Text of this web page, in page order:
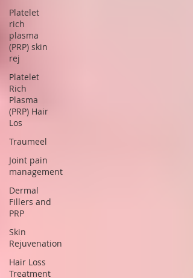
Platelet
rich
plasma
(PRP) skin
rej
Platelet
Rich
Plasma
(PRP) Hair
Los
Traumeel
Joint pain
management
Dermal
Fillers and
PRP
Skin
Rejuvenation
Hair Loss
Treatment